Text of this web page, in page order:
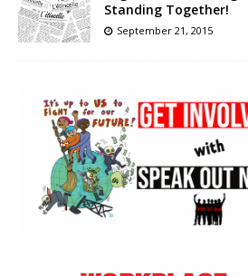
Standing Together!
September 21, 2015